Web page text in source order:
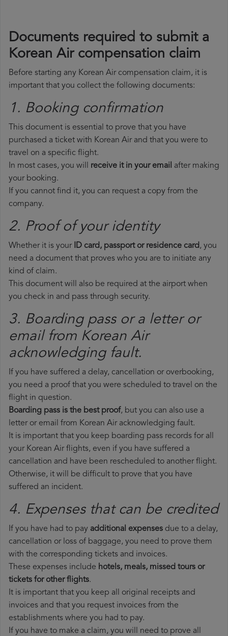
Documents required to submit a
Korean Air compensation claim
Before starting any Korean Air compensation claim, it is
important that you collect the following documents:
1. Booking confirmation
This document is essential to prove that you have
purchased a ticket with Korean Air and that you were to
travel on a specific flight.
In most cases, you will receive it in your email after making
your booking.
If you cannot find it, you can request a copy from the
company.
2. Proof of your identity
Whether it is your ID card, passport or residence card, you
need a document that proves who you are to initiate any
kind of claim.
This document will also be required at the airport when
you check in and pass through security.
3. Boarding pass or a letter or
email from Korean Air​
acknowledging fault.
If you have suffered a delay, cancellation or overbooking,
you need a proof that you were scheduled to travel on the
flight in question.
Boarding pass is the best proof, but you can also use a
letter or email from Korean Air acknowledging fault.
It is important that you keep boarding pass records for all
your Korean Air flights, even if you have suffered a
cancellation and have been rescheduled to another flight.
Otherwise, it will be difficult to prove that you have
suffered an incident.
4. Expenses that can be credited
If you have had to pay additional expenses due to a delay,
cancellation or loss of baggage, you need to prove them
with the corresponding tickets and invoices.
These expenses include hotels, meals, missed tours or
tickets for other flights.
It is important that you keep all original receipts and
invoices and that you request invoices from the
establishments where you had to pay.
If you have to make a claim, you will need to prove all